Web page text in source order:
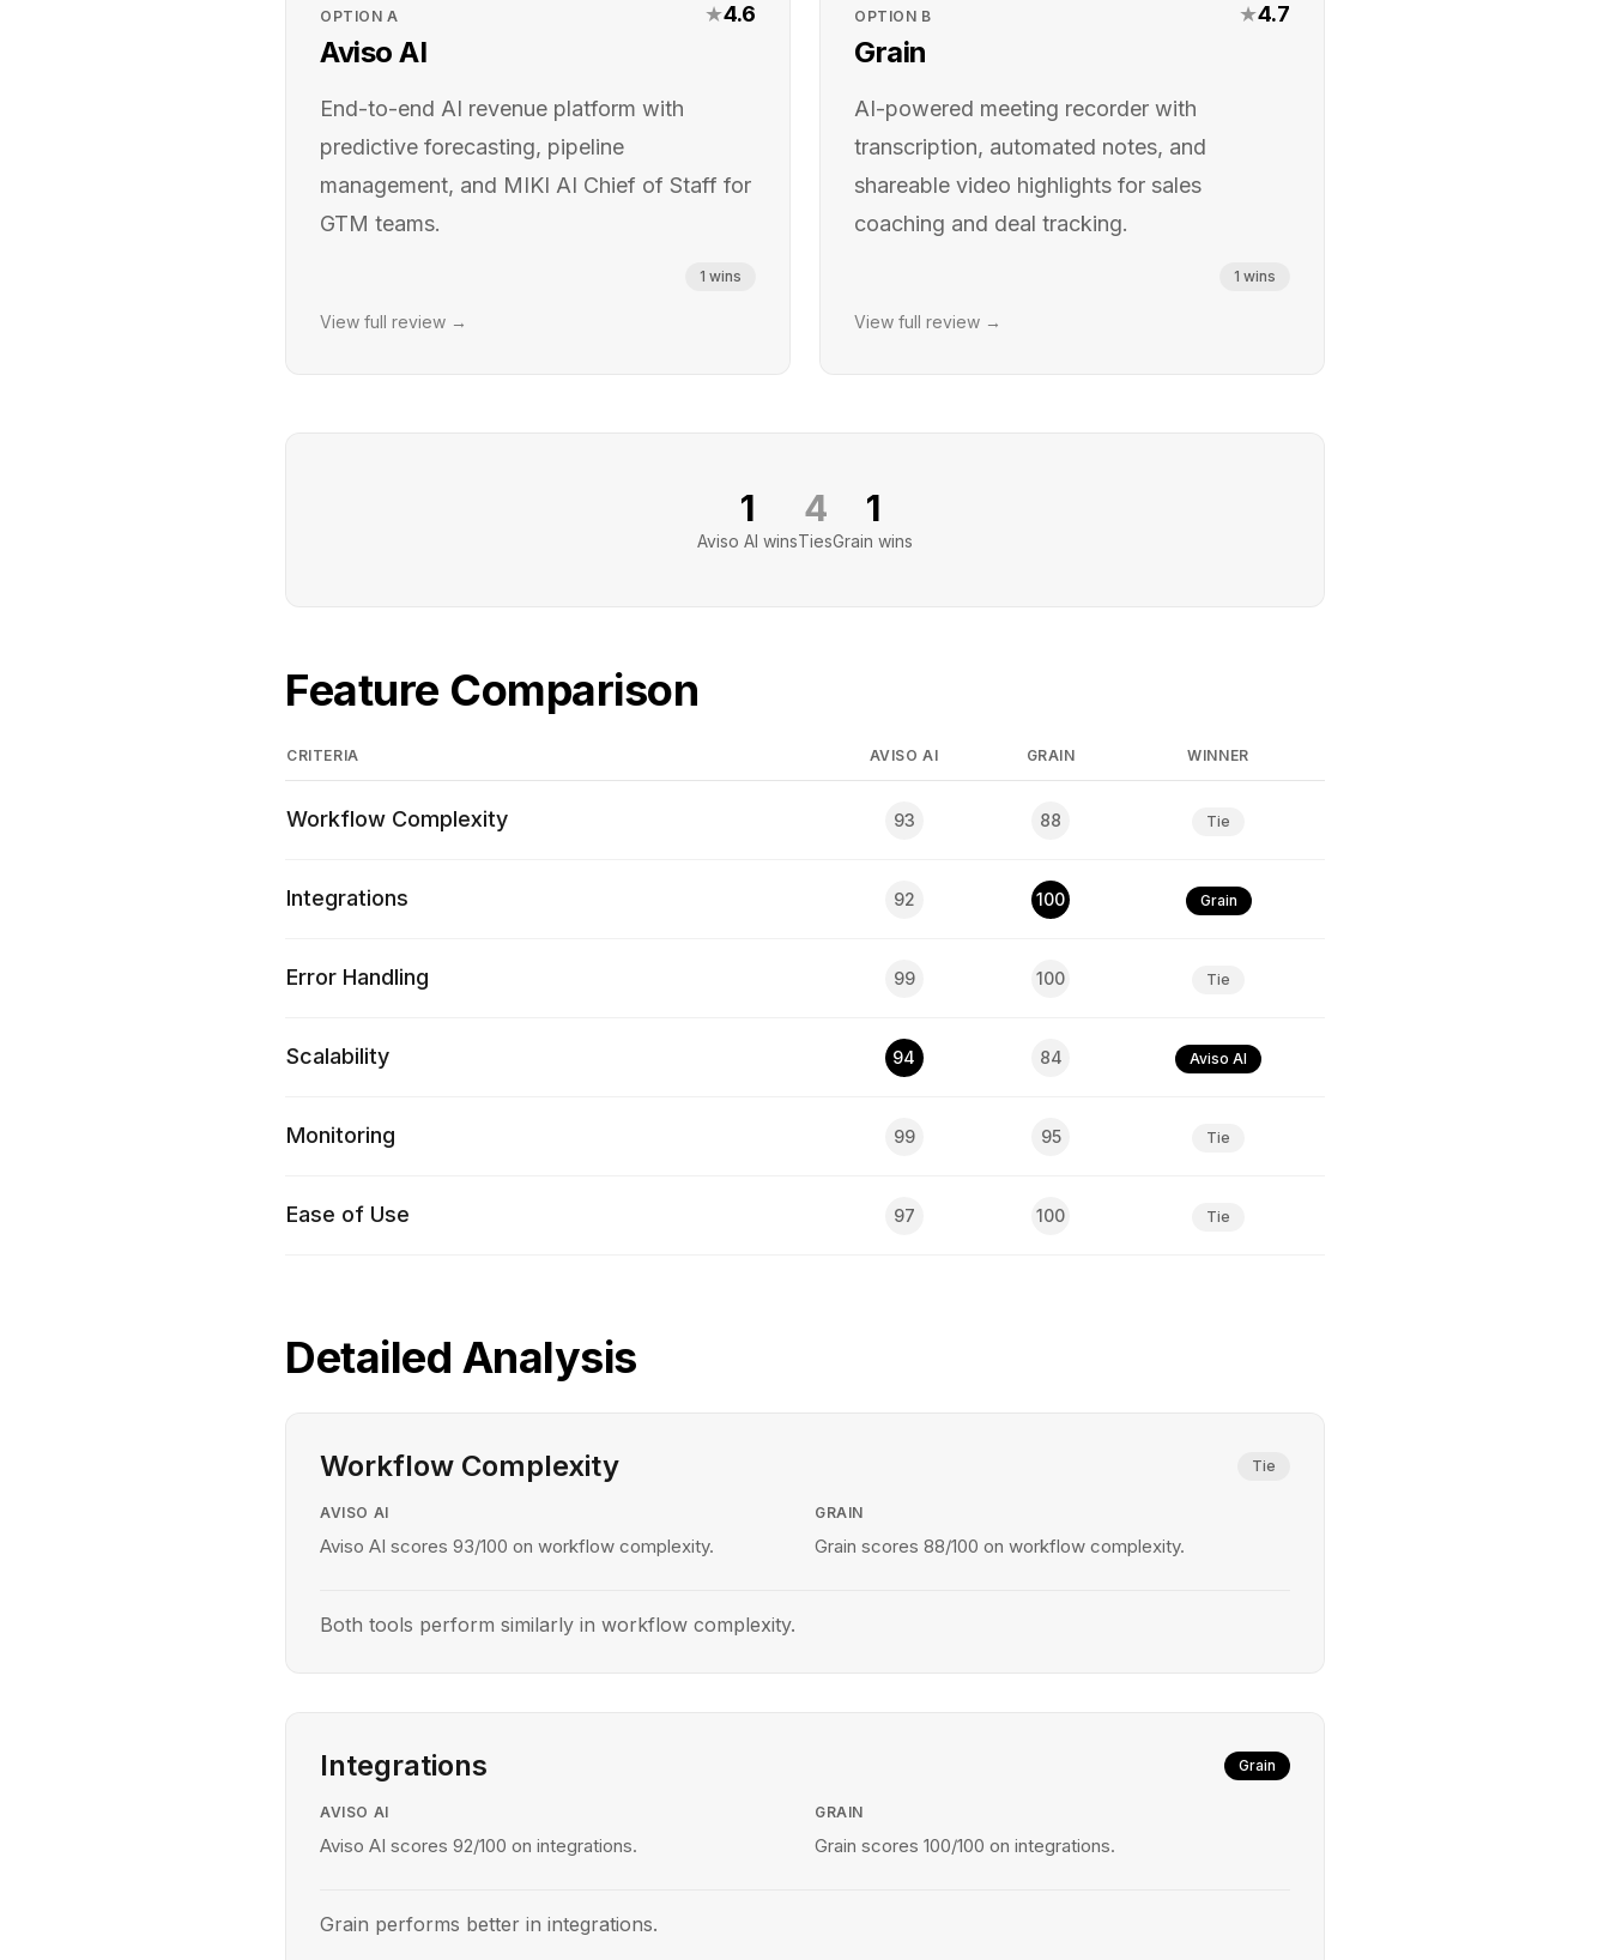
OPTIONA
Aviso AI
★4.6
End-to-end AI revenue platform with
predictive forecasting, pipeline
management, and MIKI AI Chief of Staff for
GTM teams.
1 wins
View full review →
OPTION B
Grain
★4.7
AI-powered meeting recorder with
transcription, automated notes, and
shareable video highlights for sales
coaching and deal tracking.
1 wins
View full review →
1
Aviso AI wins
4
Ties
1
Grain wins
Feature Comparison
CRITERIA AVISO AI GRAIN WINNER
Workflow Complexity 93 88 Tie
Integrations 92 100 Grain
Error Handling 99 100 Tie
Scalability 94 84 Aviso AI
Monitoring 99 95 Tie
Ease of Use 97 100 Tie
Detailed Analysis
Workflow Complexity Tie
AVISO AI
Aviso AI scores 93/100 on workflow complexity.
GRAIN
Grain scores 88/100 on workflow complexity.
Both tools perform similarly in workflow complexity.
Integrations Grain
AVISO AI
Aviso AI scores 92/100 on integrations.
GRAIN
Grain scores 100/100 on integrations.
Grain performs better in integrations.